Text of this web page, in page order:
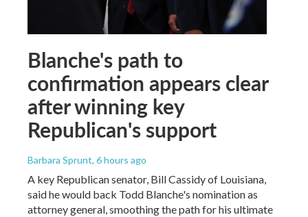
Blanche's path to
confirmation appears clear
after winning key
Republican's support
Barbara Sprunt, 6 hours ago
A key Republican senator, Bill Cassidy of Louisiana,
said he would back Todd Blanche's nomination as
attorney general, smoothing the path for his ultimate